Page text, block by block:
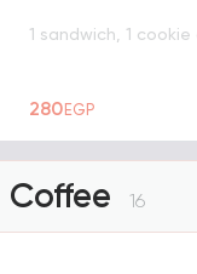
1 sandwich, 1
280EGP
Coffee 16